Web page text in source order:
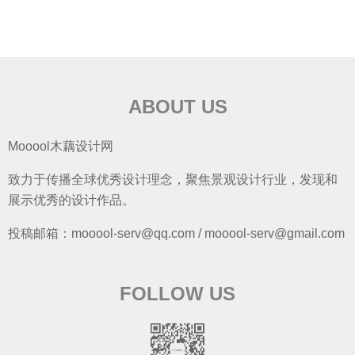
ABOUT US
Mooool木藕设计网
致力于传播全球优秀设计理念，聚焦景观设计行业，发现和
展示优秀的设计作品。
投稿邮箱：mooool-serv@qq.com / mooool-serv@gmail.com
FOLLOW US